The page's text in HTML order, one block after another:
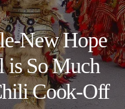
New Hope
is So Much
Cook-Off